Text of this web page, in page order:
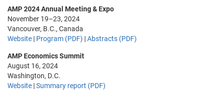
AMP 2024 Annual Meeting & Expo
November 19–23, 2024
Vancouver, B.C., Canada
Website | Program (PDF) |Abstracts (PDF)
AMP Economics Summit
August 16, 2024
Washington, D.C.
Website |Summary report (PDF)